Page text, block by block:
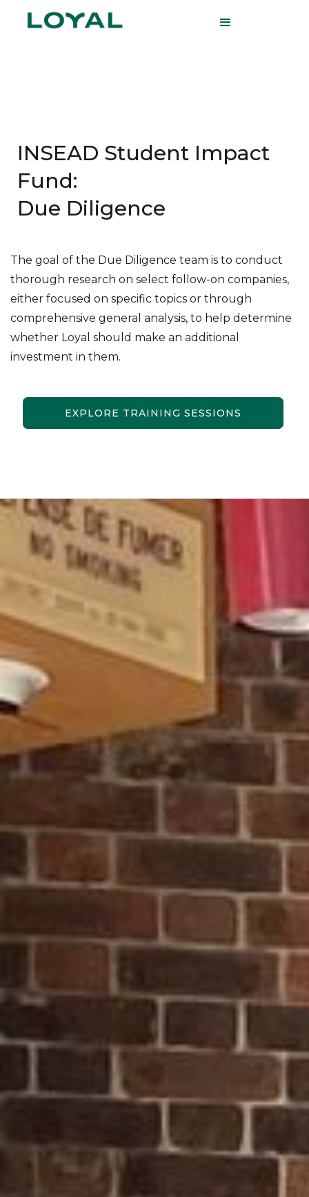
INSEAD Student Impact
Fund:
Due Diligence
The goal of the Due Diligence team is to conduct
thorough research on select follow-on companies,
either focused on specific topics or through
comprehensive general analysis, to help determine
whether Loyal should make an additional
investment in them.
EXPLORE TRAINING SESSIONS